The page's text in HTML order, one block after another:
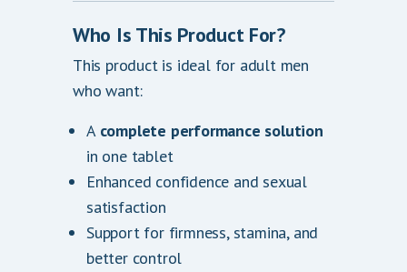
Who Is This Product For?
This product is ideal for adult men
who want:
A complete performance solution
in one tablet
Enhanced confidence and sexual
satisfaction
Support for firmness, stamina, and
better control